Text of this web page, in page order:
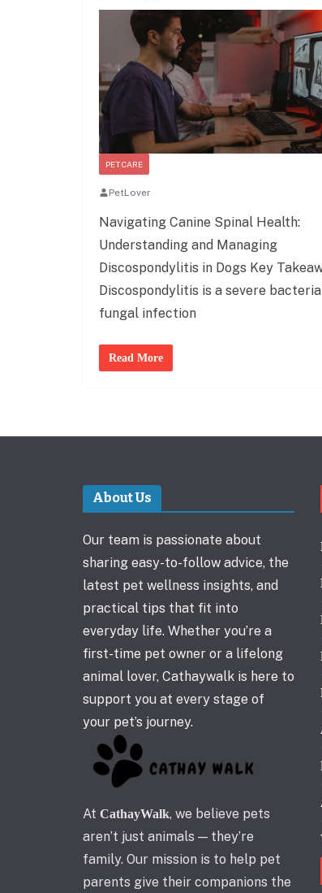
PET CARE
PetLover
Navigating Canine Spinal Health:
Understanding and Managing
Discospondylitis in Dogs Key
Discospondylitis is a severe
fungal infection
Read More
About Us
Our team is passionate about
sharing easy-to-follow advice, the
latest pet wellness insights, and
practical tips that fit into
everyday life. Whether you’re a
first-time pet owner or a lifelong
animal lover, Cathaywalk is here to
support you at every stage of
your pet’s journey.
At CathayWalk, we believe pets
aren’t just animals — they’re
family. Our mission is to help pet
parents give their companions the